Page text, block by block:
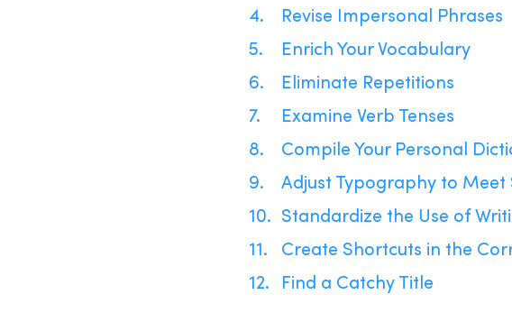
Revise Impersonal Phrases
Enrich Your Vocabulary
Eliminate Repetitions
Examine Verb Tenses
Compile Your Personal
Adjust Typography to Meet
Standardize the Use of
Create Shortcuts in the
Find a Catchy Title